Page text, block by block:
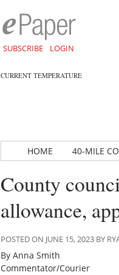
SUBSCRIBE LOGIN
CURRENT TEMPERATURE
HOME 40-MILE
County
allowance,
POSTED ON JUNE 15, 2023 BY
By Anna Smith
Commentator/Courier